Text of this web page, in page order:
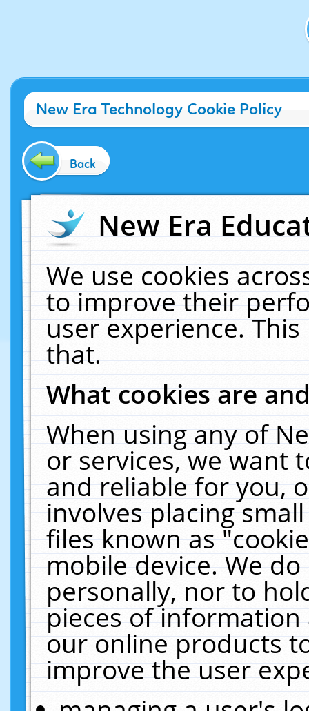
New Era Technology Cookie Policy
Back
New Era
We use cookies
to improve their
user experience.
that.
What cookies are
When using any of
or services, we want
and reliable for you,
involves placing
files known as
mobile device. We
personally, nor to
pieces of
our online products
improve the user